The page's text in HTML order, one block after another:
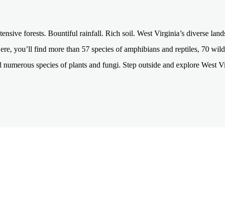
forests. Bountiful rainfall. Rich soil. West Virginia’s diverse
you’ll find more than 57 species of amphibians and reptiles, 70
numerous species of plants and fungi. Step outside and explore West